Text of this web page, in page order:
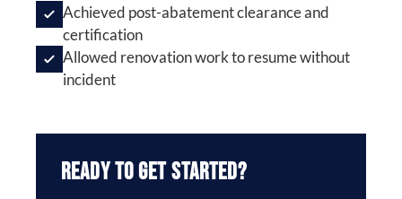
Achieved post-abatement clearance and
certification
Allowed renovation work to resume without
incident
Ready to Get Started?